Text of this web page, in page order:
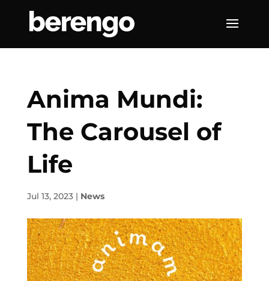
Anima Mundi:
The Carousel of
Life
Jul 13, 2023| News